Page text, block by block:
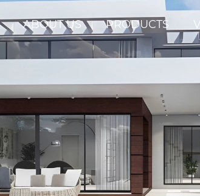
ABOUT US PRODUCTS